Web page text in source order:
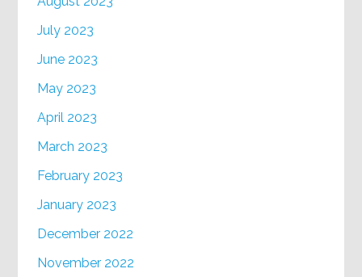
July 2023
June 2023
May 2023
April 2023
March 2023
February 2023
January 2023
December 2022
November 2022